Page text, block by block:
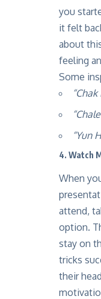
you
it felt
about
feeling
Some
“Yun
4. Watch
When
attend,
option.
stay on
tricks
their